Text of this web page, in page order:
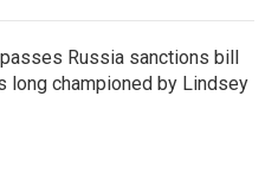
Russia sanctions bill
long championed by Lindsey